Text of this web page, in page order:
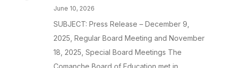
June 10, 2026
SUBJECT: Press Release – December 9,
2025, Regular Board Meeting and November
18, 2025, Special Board Meetings The
Comanche Board of Education met in